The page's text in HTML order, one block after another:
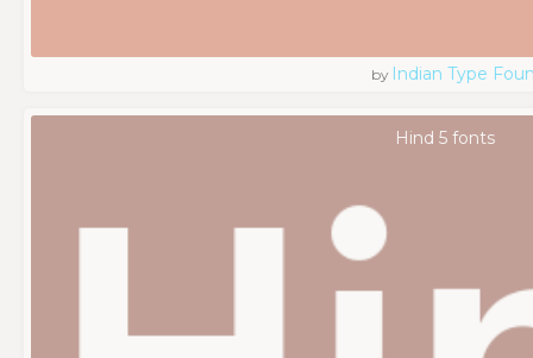
by Indian Type
Hind 5 fonts